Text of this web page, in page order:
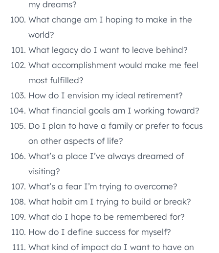
my dreams?
What change am I hoping to make in the
world?
What legacy do I want to leave behind?
What accomplishment would make me feel
most fulfilled?
How do I envision my ideal retirement?
What financial goals am I working toward?
Do I plan to have a family or prefer to focus
on other aspects of life?
What’s a place I’ve always dreamed of
visiting?
What’s a fear I’m trying to overcome?
What habit am I trying to build or break?
What do I hope to be remembered for?
How do I define success for myself?
What kind of impact do I want to have on